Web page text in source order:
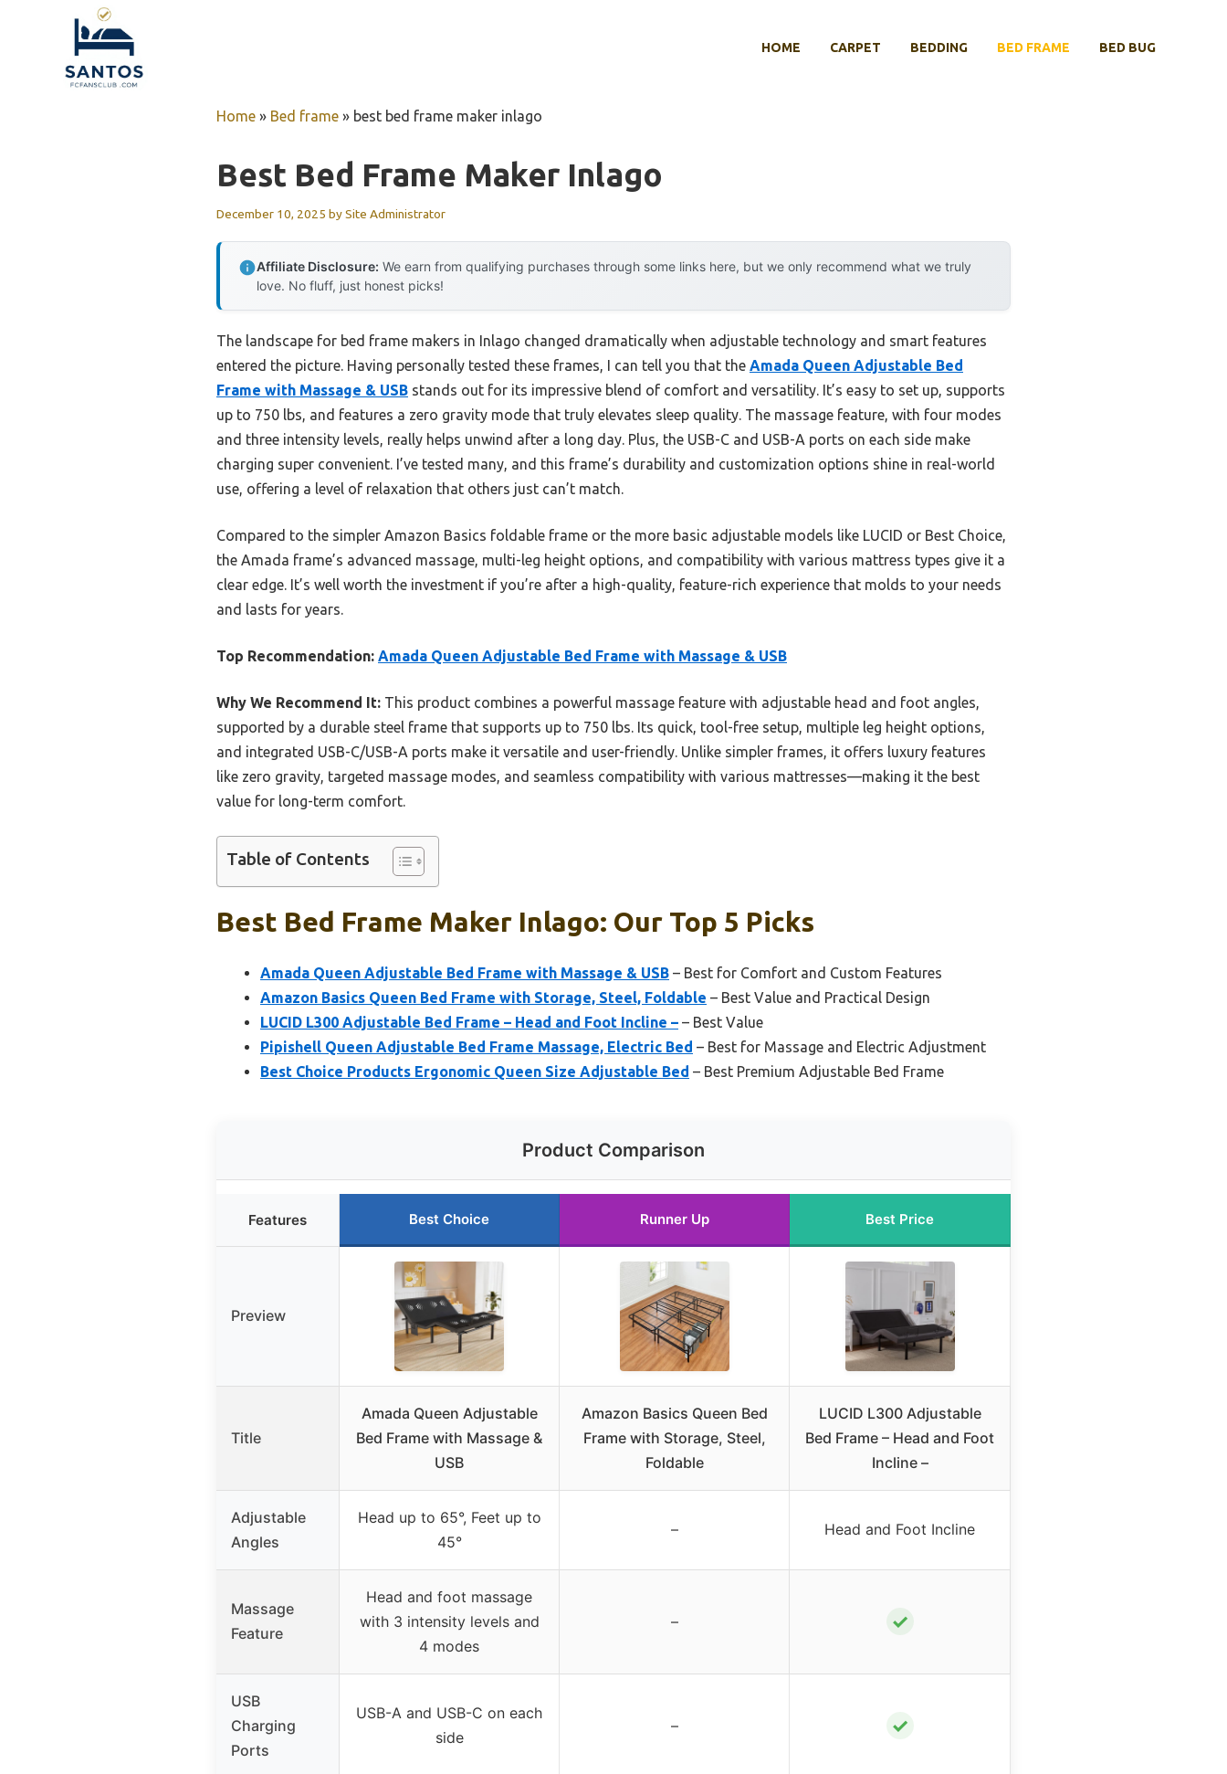
HOME CARPET BEDDING BED FRAME BED BUG
Home » Bed frame » best bed frame maker inlago
Best Bed Frame Maker Inlago
December 10, 2025 bySite Administrator
Affiliate Disclosure: We earn from qualifying purchases through some links here, but we only recommend what we truly
love. No fluff, just honest picks!
The landscape for bed frame makers in Inlago changed dramatically when adjustable technology and smart features
entered the picture. Having personally tested these frames, I can tell you that the Amada Queen Adjustable Bed
Frame with Massage & USB stands out for its impressive blend of comfort and versatility. It’s easy to set up, supports
up to 750 lbs, and features a zero gravity mode that truly elevates sleep quality. The massage feature, with four modes
and three intensity levels, really helps unwind after a long day. Plus, the USB-C and USB-A ports on each side make
charging super convenient. I’ve tested many, and this frame’s durability and customization options shine in real-world
use, offering a level of relaxation that others just can’t match.
Compared to the simpler Amazon Basics foldable frame or the more basic adjustable models like LUCID or Best Choice,
the Amada frame’s advanced massage, multi-leg height options, and compatibility with various mattress types give it a
clear edge. It’s well worth the investment if you’re after a high-quality, feature-rich experience that molds to your needs
and lasts for years.
Top Recommendation: Amada Queen Adjustable Bed Frame with Massage & USB
Why We Recommend It: This product combines a powerful massage feature with adjustable head and foot angles,
supported by a durable steel frame that supports up to 750 lbs. Its quick, tool-free setup, multiple leg height options,
and integrated USB-C/USB-A ports make it versatile and user-friendly. Unlike simpler frames, it offers luxury features
like zero gravity, targeted massage modes, and seamless compatibility with various mattresses—making it the best
value for long-term comfort.
Table of Contents
Best Bed Frame Maker Inlago: Our Top 5 Picks
Amada Queen Adjustable Bed Frame with Massage & USB – Best for Comfort and Custom Features
Amazon Basics Queen Bed Frame with Storage, Steel, Foldable – Best Value and Practical Design
LUCID L300 Adjustable Bed Frame – Head and Foot Incline – – Best Value
Pipishell Queen Adjustable Bed Frame Massage, Electric Bed – Best for Massage and Electric Adjustment
Best Choice Products Ergonomic Queen Size Adjustable Bed – Best Premium Adjustable Bed Frame
Product Comparison
Features Best Choice Runner Up Best Price
Preview
Title
Amada Queen Adjustable
Bed Frame with Massage &
USB
Amazon Basics Queen Bed
Frame with Storage, Steel,
Foldable
LUCID L300 Adjustable
Bed Frame – Head and Foot
Incline –
Adjustable
Angles
Head up to 65°, Feet up to
45°
– Head and Foot Incline
Massage
Feature
Head and foot massage
with 3 intensity levels and
4 modes
– ✓
USB
Charging
Ports
USB-A and USB-C on each
side
– ✓